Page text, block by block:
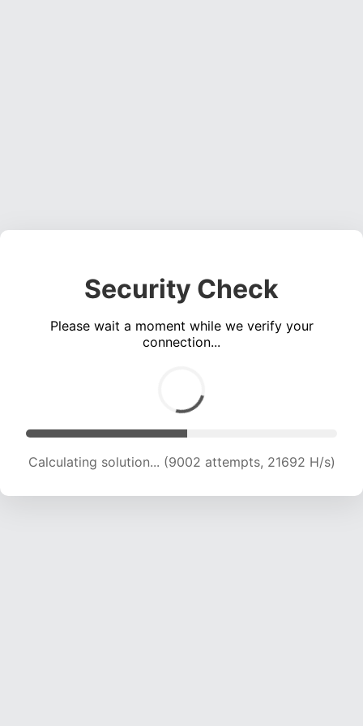
Security Check
Please wait a moment while we verify your
connection...
Calculating solution... (10946 attempts, 21213 H/s)